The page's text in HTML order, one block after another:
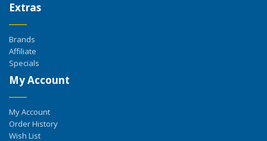
Extras
Brands
Affiliate
Specials
My Account
My Account
Order History
Wish List